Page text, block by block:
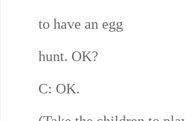
to have an egg
hunt. OK?
C: OK.